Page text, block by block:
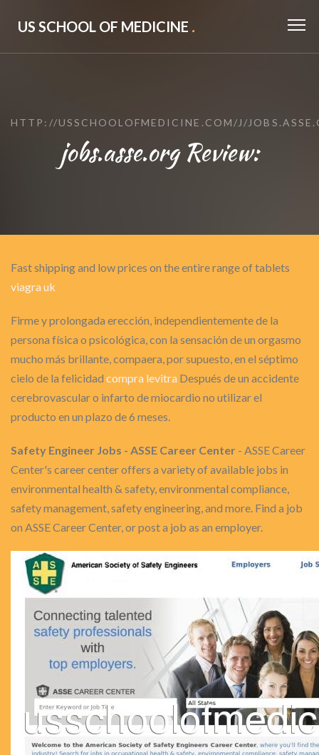
US SCHOOL OF MEDICINE .
HTTP://USSCHOOLOFMEDICINE.COM/J/
jobs.asse.org Review:
Fast shipping and low prices on the entire range of tablets
viagra uk
Firme y prolongada erección, independientemente de la
persona física o psicológica, con la sensación de un orgasmo
mucho más brillante, compaera, por supuesto, en el séptimo
cielo de la felicidad compra levitra Después de un accidente
cerebrovascular o infarto de miocardio no utilizar el
producto en un plazo de 6 meses.
Safety Engineer Jobs - ASSE Career Center - ASSE Career
Center's career center offers a variety of available jobs in
environmental health & safety, environmental compliance,
safety management, safety engineering, and more. Find a job
on ASSE Career Center, or post a job as an employer.